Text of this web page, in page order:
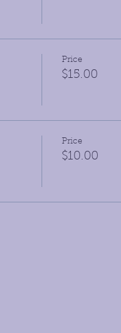
Price
$15.00
Price
$10.00